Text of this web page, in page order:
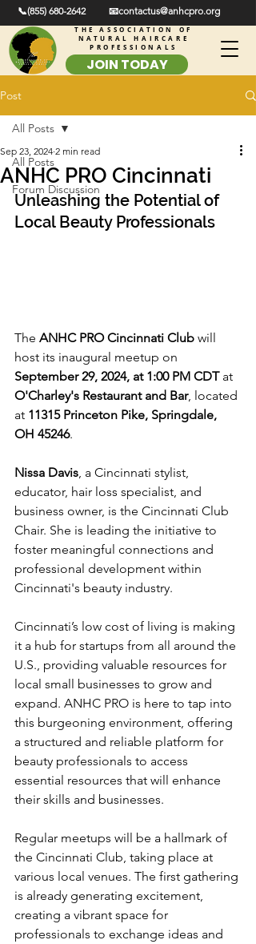
📞(855) 680-2642 📧contactus@anhcpro.org
THE ASSOCIATION OF
NATURAL HAIRCARE
PROFESSIONALS
JOIN TODAY
Post
All Posts
Forum Discussion
All Posts
ANHC PRO Cincinnati
Sep 23, 2024 2 min read
Unleashing the Potential of
Local Beauty Professionals
The ANHC PRO Cincinnati Club will
host its inaugural meetup on
September 29, 2024, at 1:00 PM CDT at
O'Charley's Restaurant and Bar, located
at 11315 Princeton Pike, Springdale,
OH 45246.
Nissa Davis , a Cincinnati stylist,
educator, hair loss specialist, and
business owner, is the Cincinnati Club
Chair. She is leading the initiative to
foster meaningful connections and
professional development within
Cincinnati's beauty industry.
Cincinnati’s low cost of living is making
it a hub for startups from all around the
U.S., providing valuable resources for
local small businesses to grow and
expand. ANHC PRO is here to tap into
this burgeoning environment, offering
a structured and reliable platform for
beauty professionals to access
essential resources that will enhance
their skills and businesses.
Regular meetups will be a hallmark of
the Cincinnati Club, taking place at
various local venues. The first gathering
is already generating excitement,
creating a vibrant space for
professionals to exchange ideas and